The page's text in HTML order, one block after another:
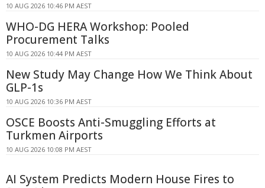
10 AUG 2026 10:46 PM AEST
WHO-DG HERA Workshop: Pooled
Procurement Talks
10 AUG 2026 10:44 PM AEST
New Study May Change How We Think About
GLP-1s
10 AUG 2026 10:36 PM AEST
OSCE Boosts Anti-Smuggling Efforts at
Turkmen Airports
10 AUG 2026 10:08 PM AEST
AI System Predicts Modern House Fires to